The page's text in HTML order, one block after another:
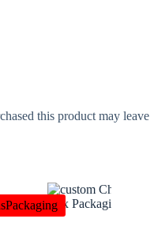
this product may leave